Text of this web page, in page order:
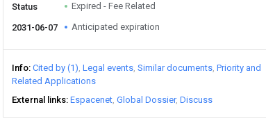
Status Expired - Fee Related
2031-06-07 Anticipated expiration
Info Cited by (1) Legal events Similar documents Priority and
Related Applications
External links Espacenet Global Dossier Discuss